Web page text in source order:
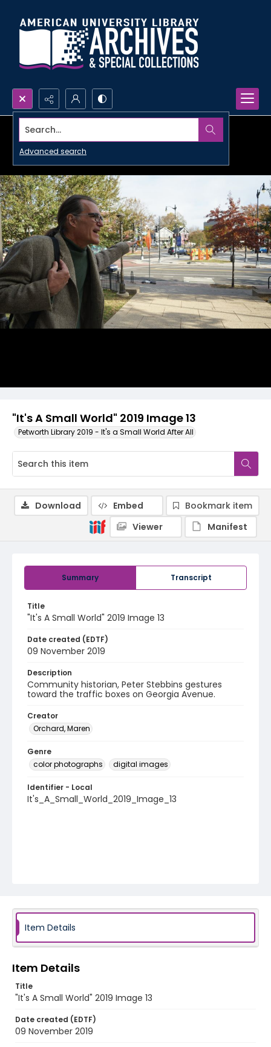
Search...
Advanced search
"It's A Small World" 2019 Image 13
Petworth Library 2019 - It's a Small World After All
Summary Transcript
Title
"It's A Small World" 2019 Image 13
Date created (EDTF)
09 November 2019
Description
Community historian, Peter Stebbins gestures
toward the traffic boxes on Georgia Avenue.
Creator
Orchard, Maren
Genre
color photographs
digital images
Identifier - Local
It's_A_Small_World_2019_Image_13
Download Embed
Bookmark item
Viewer
Manifest
Item Details
Item Details
Title
"It's A Small World" 2019 Image 13
Date created (EDTF)
09 November 2019